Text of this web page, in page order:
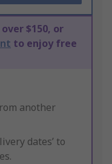
$150, or
to enjoy free
another
dates’ to